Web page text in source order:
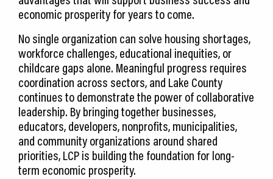
economic prosperity for years to come.
No single organization can solve housing shortages,
workforce challenges, educational inequities, or
childcare gaps alone. Meaningful progress requires
coordination across sectors, and Lake County
continues to demonstrate the power of collaborative
leadership. By bringing together businesses,
educators, developers, nonprofits, municipalities,
and community organizations around shared
priorities, LCP is building the foundation for long-
term economic prosperity.